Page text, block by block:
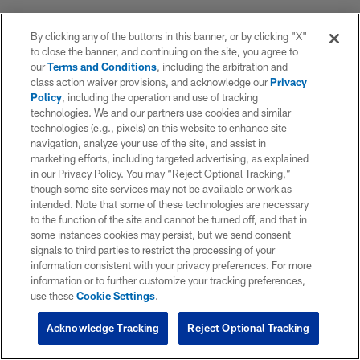
By clicking any of the buttons in this banner, or by clicking "X"
to close the banner, and continuing on the site, you agree to
ourTerms and Conditions, including the arbitration and
class action waiver provisions, and acknowledge ourPrivacy
Policy, including the operation and use of tracking
technologies. We and our partners use cookies and similar
technologies (e.g., pixels) on this website to enhance site
navigation, analyze your use of the site, and assist in
marketing efforts, including targeted advertising, as explained
in our Privacy Policy. You may “Reject Optional Tracking,”
though some site services may not be available or work as
intended. Note that some of these technologies are necessary
to the function of the site and cannot be turned off, and that in
some instances cookies may persist, but we send consent
signals to third parties to restrict the processing of your
information consistent with your privacy preferences. For more
information or to further customize your tracking preferences,
use theseCookie Settings.
Reject Optional Tracking
Acknowledge Tracking